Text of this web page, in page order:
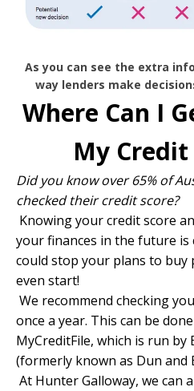
As you can see the extra
way lenders make
Where Can I
My
Did you know over 65% of
checked their credit score?
Knowing your credit score
your finances in the future is
could stop your plans to
even start!
We recommend checking
once a year. This can be
MyCreditFile, which is run by
(formerly known as Dun and
At Hunter Galloway, we can